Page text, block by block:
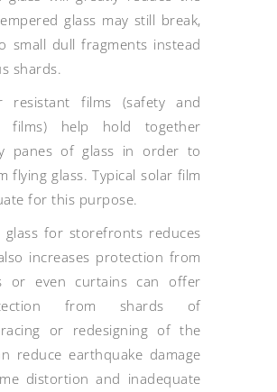
glass may still break,
small dull fragments instead
shards.
resistant films (safety and
films) help hold together
panes of glass in order to
flying glass. Typical solar film
for this purpose.
glass for storefronts reduces
increases protection from
or even curtains can offer
from shards of
or redesigning of the
reduce earthquake damage
distortion and inadequate